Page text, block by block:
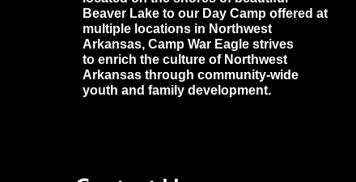
Beaver Lake to our Day Camp offered at
multiple locations in Northwest
Arkansas, Camp War Eagle strives
to enrich the culture of Northwest
Arkansas through community-wide
youth and family development.